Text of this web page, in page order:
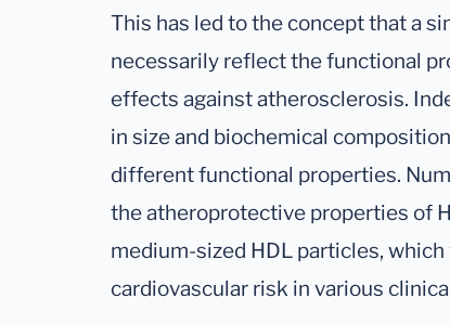
This has led to the concept that a
necessarily reflect the functional
effects against atherosclerosis.
in size and biochemical
different functional properties.
the atheroprotective properties of
medium-sized HDL particles,
cardiovascular risk in various